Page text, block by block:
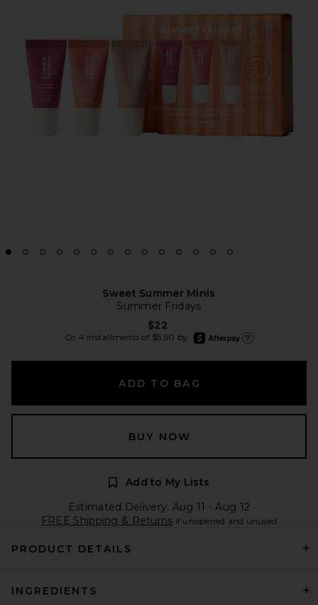
Sweet Summer Minis
Summer Fridays
$22
Or 4 installments of $5.50 by
afterpay
ADD TO BAG
BUY NOW
Add to My Lists
Estimated Delivery: Aug 11 - Aug 12
FREE Shipping & Returns if unopened and unused
PRODUCT DETAILS
INGREDIENTS